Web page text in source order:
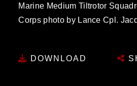
Marine Medium Tiltrotor
Corps photo by Lance Cpl.
DOWNLOAD